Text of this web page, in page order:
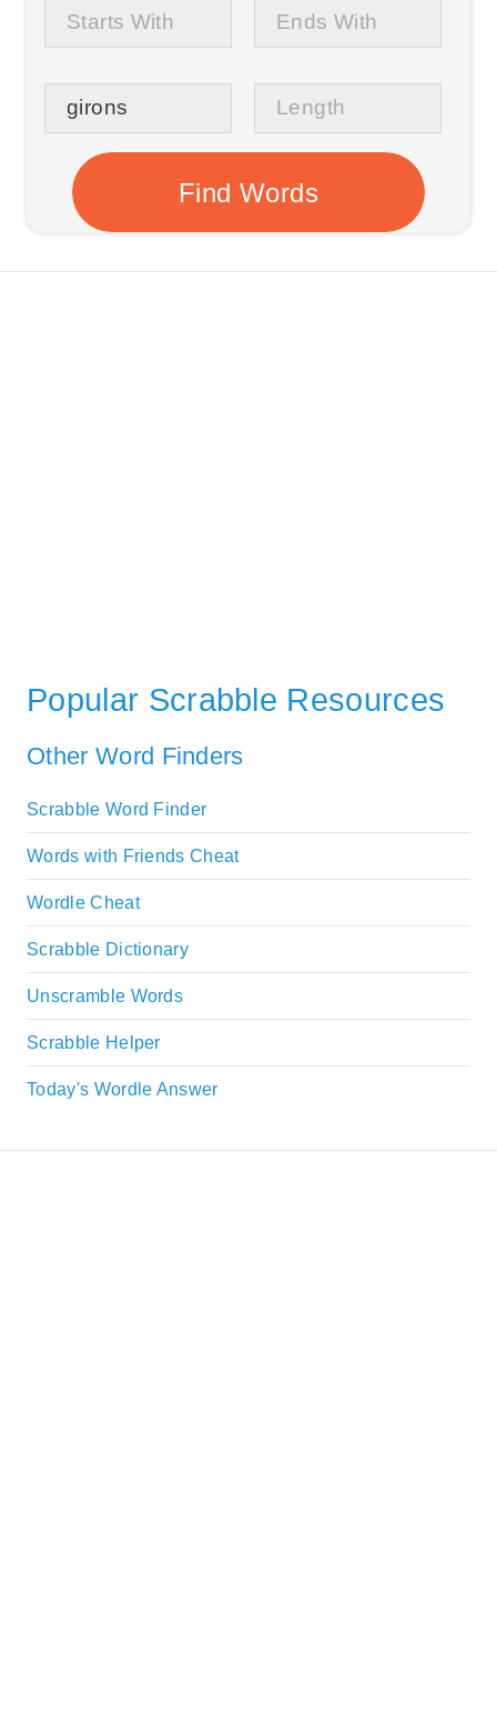
Popular Scrabble Resources
Other Word Finders
Scrabble Word Finder
Words with Friends Cheat
Wordle Cheat
Scrabble Dictionary
Unscramble Words
Scrabble Helper
Today's Wordle Answer